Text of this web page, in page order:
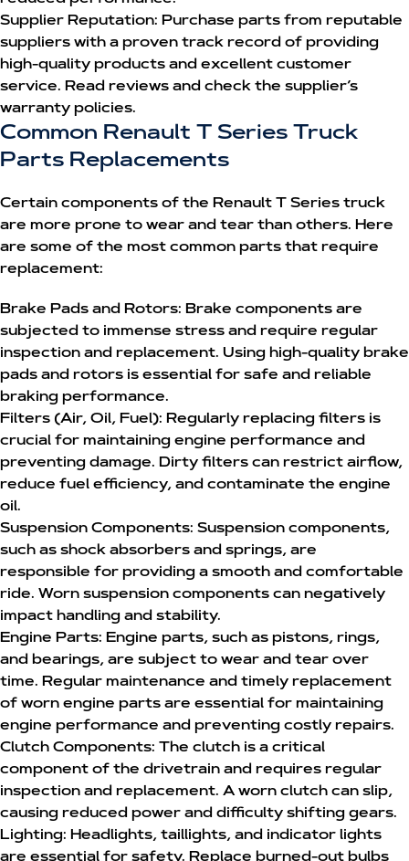
Supplier Reputation: Purchase parts from reputable
suppliers with a proven track record of providing
high-quality products and excellent customer
service. Read reviews and check the supplier’s
warranty policies.
Common Renault T Series Truck
Parts Replacements
Certain components of the Renault T Series truck
are more prone to wear and tear than others. Here
are some of the most common parts that require
replacement:
Brake Pads and Rotors: Brake components are
subjected to immense stress and require regular
inspection and replacement. Using high-quality brake
pads and rotors is essential for safe and reliable
braking performance.
Filters (Air, Oil, Fuel): Regularly replacing filters is
crucial for maintaining engine performance and
preventing damage. Dirty filters can restrict airflow,
reduce fuel efficiency, and contaminate the engine
oil.
Suspension Components: Suspension components,
such as shock absorbers and springs, are
responsible for providing a smooth and comfortable
ride. Worn suspension components can negatively
impact handling and stability.
Engine Parts: Engine parts, such as pistons, rings,
and bearings, are subject to wear and tear over
time. Regular maintenance and timely replacement
of worn engine parts are essential for maintaining
engine performance and preventing costly repairs.
Clutch Components: The clutch is a critical
component of the drivetrain and requires regular
inspection and replacement. A worn clutch can slip,
causing reduced power and difficulty shifting gears.
Lighting: Headlights, taillights, and indicator lights
are essential for safety. Replace burned-out bulbs